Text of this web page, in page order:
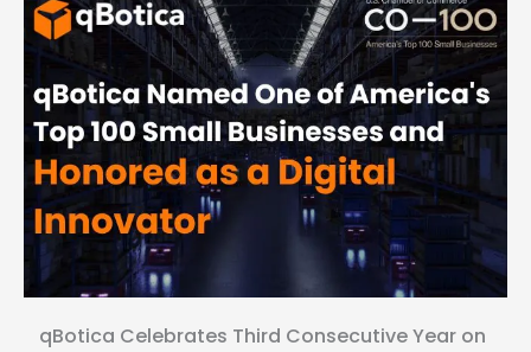
qBotica Celebrates Third Consecutive Year on